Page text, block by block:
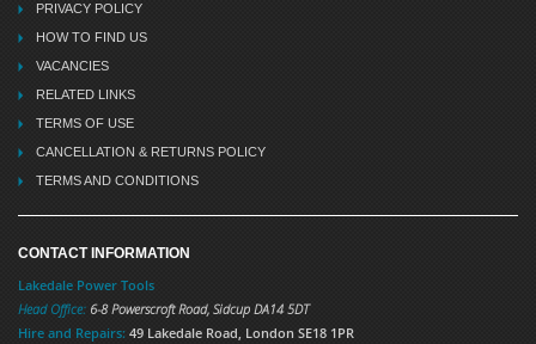
PRIVACY POLICY
HOW TO FIND US
VACANCIES
RELATED LINKS
TERMS OF USE
CANCELLATION & RETURNS POLICY
TERMS AND CONDITIONS
CONTACT INFORMATION
Lakedale Power Tools
Head Office: 6-8 Powerscroft Road, Sidcup DA14 5DT
Hire and Repairs: 49 Lakedale Road, London SE18 1PR